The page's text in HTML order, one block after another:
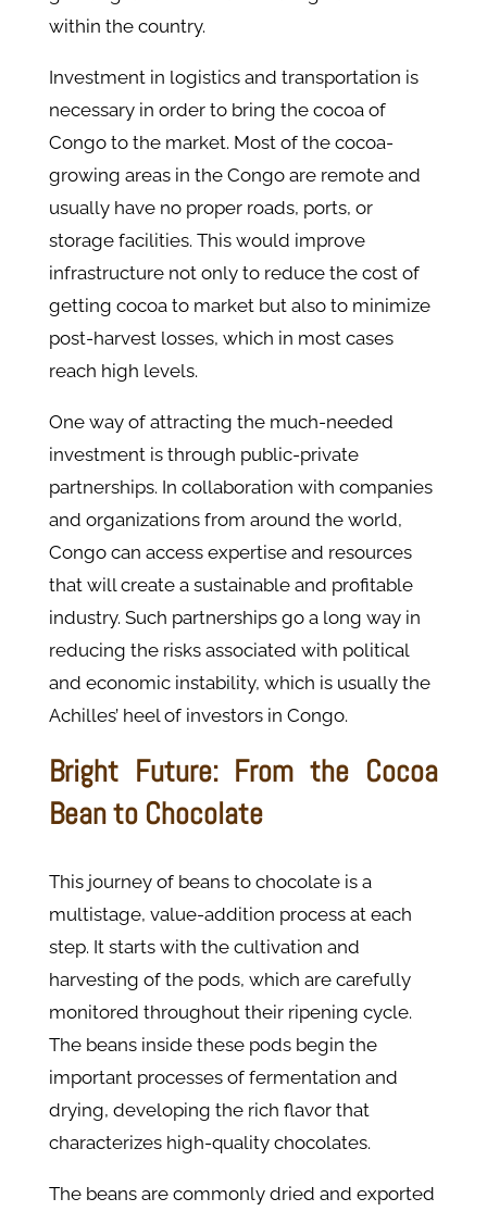
within the country.
Investment in logistics and transportation is
necessary in order to bring the cocoa of
Congo to the market. Most of the cocoa-
growing areas in the Congo are remote and
usually have no proper roads, ports, or
storage facilities. This would improve
infrastructure not only to reduce the cost of
getting cocoa to market but also to minimize
post-harvest losses, which in most cases
reach high levels.
One way of attracting the much-needed
investment is through public-private
partnerships. In collaboration with companies
and organizations from around the world,
Congo can access expertise and resources
that will create a sustainable and profitable
industry. Such partnerships go a long way in
reducing the risks associated with political
and economic instability, which is usually the
Achilles’ heel of investors in Congo.
Bright Future: From the Cocoa
Bean to Chocolate
This journey of beans to chocolate is a
multistage, value-addition process at each
step. It starts with the cultivation and
harvesting of the pods, which are carefully
monitored throughout their ripening cycle.
The beans inside these pods begin the
important processes of fermentation and
drying, developing the rich flavor that
characterizes high-quality chocolates.
The beans are commonly dried and exported